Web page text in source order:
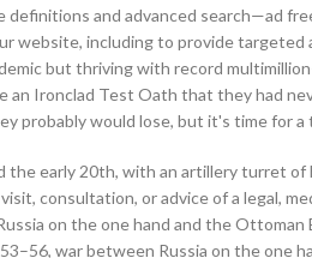
and advanced search—ad
website, including to provide
but thriving with record
Ironclad Test Oath that they had
probably would lose, but it's time for
early 20th, with an artillery turret
consultation, or advice of a legal,
on the one hand and the
war between Russia on the one